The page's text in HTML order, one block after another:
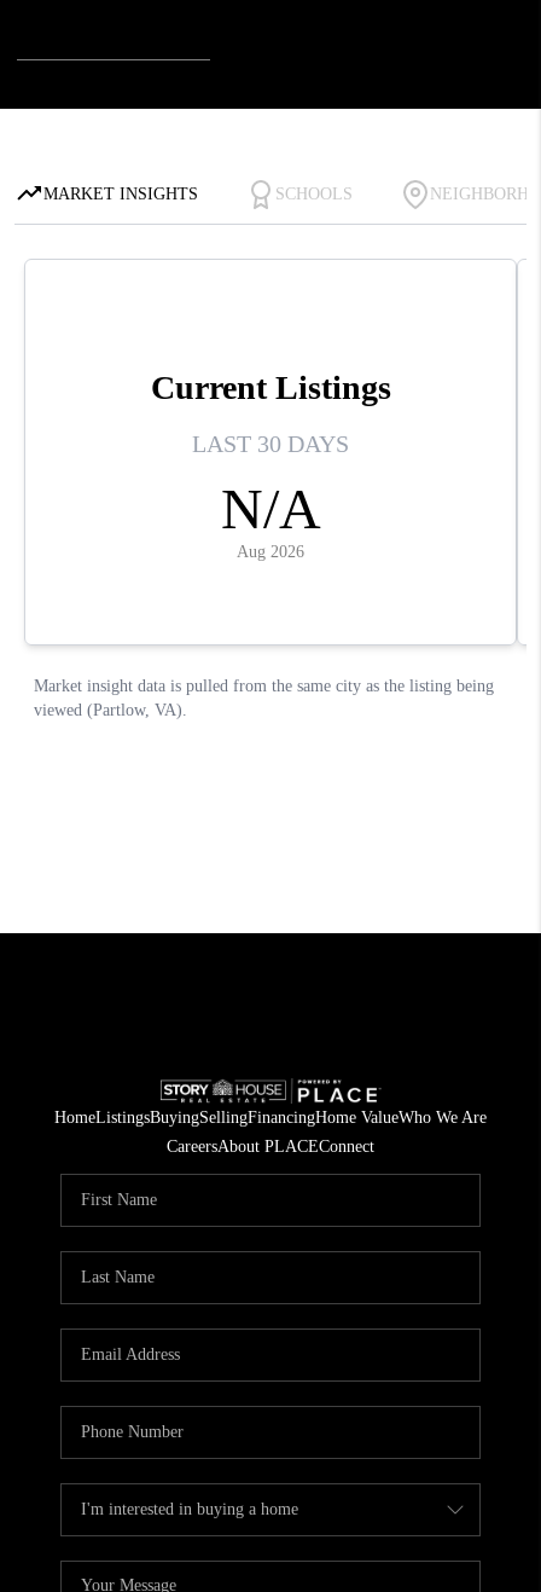
HomeListingsBuyingSellingFinancingHome ValueWho We Are
CareersAbout PLACEConnect